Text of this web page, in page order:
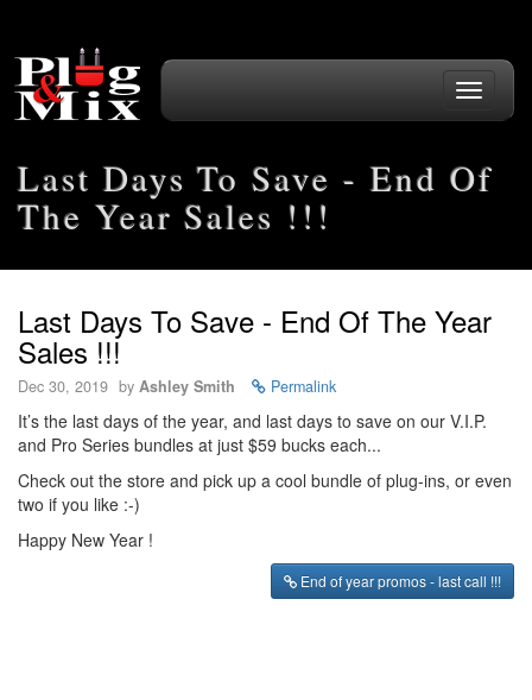
Toggle
Last Days To Save - End Of
The Year Sales !!!
Last Days To Save - End Of The Year
Sales !!!
Dec 30, 2019 by Ashley Smith Permalink
It’s the last days of the year, and last days to save on our V.I.P.
and Pro Series bundles at just $59 bucks each...
Check out the store and pick up a cool bundle of plug-ins, or even
two if you like :-)
Happy New Year !
End of year promos - last call !!!